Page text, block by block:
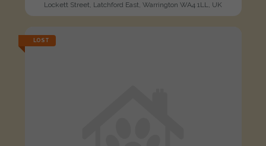
Lockett Street, Latchford East, Warrington WA4 1LL, UK
LOST